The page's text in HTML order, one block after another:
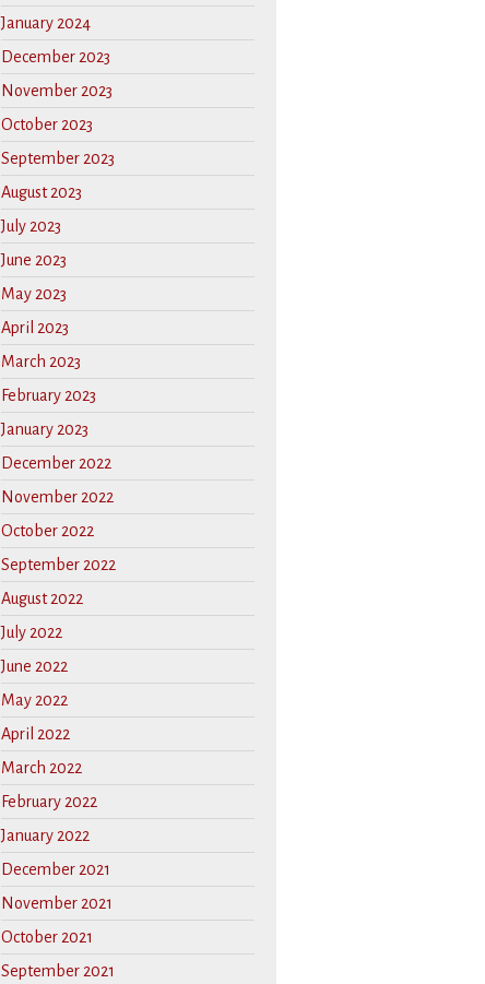
January 2024
December 2023
November 2023
October 2023
September 2023
August 2023
July 2023
June 2023
May 2023
April 2023
March 2023
February 2023
January 2023
December 2022
November 2022
October 2022
September 2022
August 2022
July 2022
June 2022
May 2022
April 2022
March 2022
February 2022
January 2022
December 2021
November 2021
October 2021
September 2021